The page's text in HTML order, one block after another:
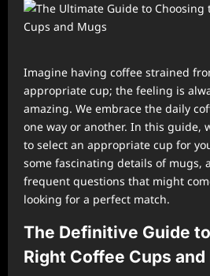
Imagine having coffee strained
appropriate cup; the feeling is
amazing. We embrace the daily
one way or another. In this guide,
to select an appropriate cup for
some fascinating details of mugs,
frequent questions that might
looking for a perfect match.
The Definitive Guide
Right Coffee Cups and